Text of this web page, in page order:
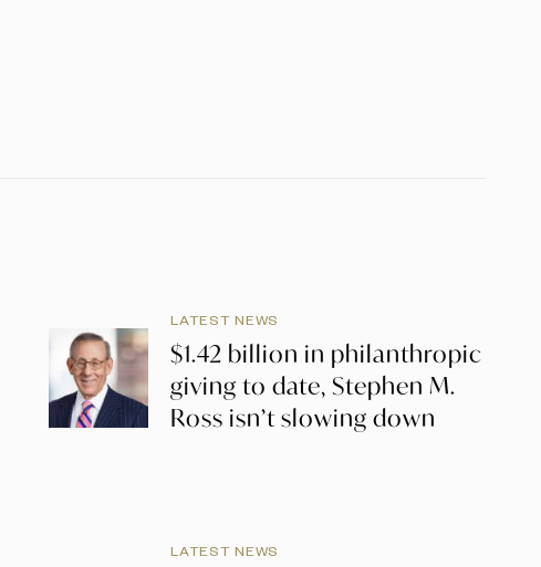
LATEST NEWS
$1.42 billion in philanthropic
giving to date, Stephen M.
Ross isn’t slowing down
LATEST NEWS